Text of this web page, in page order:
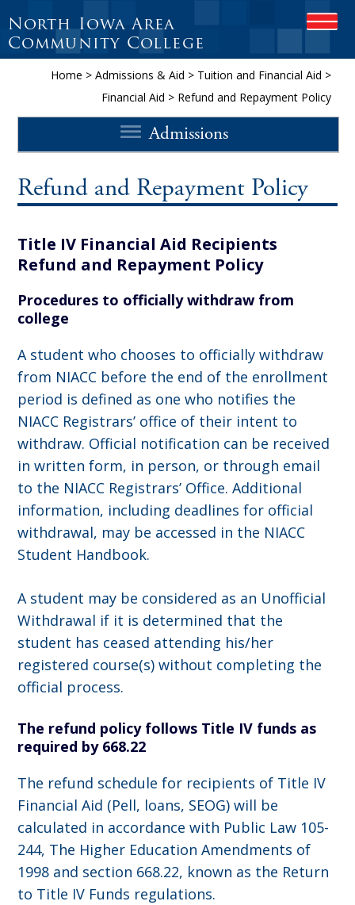
North Iowa Area
Community College
Home > Admissions & Aid > Tuition and Financial Aid >
Financial Aid > Refund and Repayment Policy
Admissions
Refund and Repayment Policy
Title IV Financial Aid Recipients
Refund and Repayment Policy
Procedures to officially withdraw from
college
A student who chooses to officially withdraw
from NIACC before the end of the enrollment
period is defined as one who notifies the
NIACC Registrars’ office of their intent to
withdraw. Official notification can be received
in written form, in person, or through email
to the NIACC Registrars’ Office. Additional
information, including deadlines for official
withdrawal, may be accessed in the NIACC
Student Handbook.
A student may be considered as an Unofficial
Withdrawal if it is determined that the
student has ceased attending his/her
registered course(s) without completing the
official process.
The refund policy follows Title IV funds as
required by 668.22
The refund schedule for recipients of Title IV
Financial Aid (Pell, loans, SEOG) will be
calculated in accordance with Public Law 105-
244, The Higher Education Amendments of
1998 and section 668.22, known as the Return
to Title IV Funds regulations.